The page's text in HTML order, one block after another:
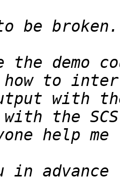
demo
with
in